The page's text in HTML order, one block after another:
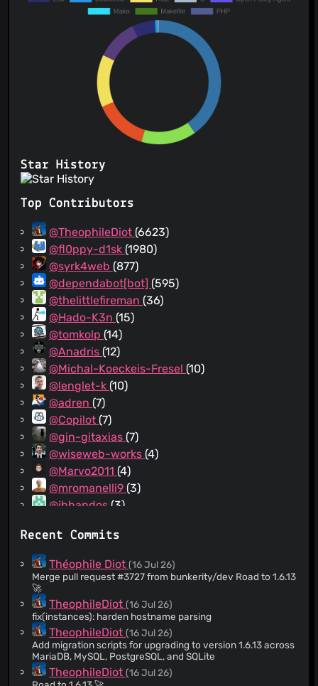
Star History
Top Contributors
@TheophileDiot (6623)
@fl0ppy-d1sk (1980)
@syrk4web (877)
@dependabot[bot] (595)
@thelittlefireman (36)
@Hado-K3n (15)
@tomkolp (14)
@Anadris (12)
@Michal-Koeckeis-Fresel (10)
@lenglet-k (10)
@adren (7)
@Copilot (7)
@gin-gitaxias (7)
@wiseweb-works (4)
@Marvo2011 (4)
@mromanelli9 (3)
@jbbandos (3)
@TomVivant(3)
@AxyFr(3)
@rayshoo(3)
@sachin-vcs(3)
@Brawdunoir(2)
@spwoodcock(2)
@nimro27(2)
@Crazy3lf(2)
Recent Commits
Théophile Diot(16 Jul 26)
Merge pull request #3727 from bunkerity/dev Road to 1.6.13
🚀
TheophileDiot(16 Jul 26)
fix(instances): harden hostname parsing
TheophileDiot(16 Jul 26)
Add migration scripts for upgrading to version 1.6.13 across
MariaDB, MySQL, PostgreSQL, and SQLite
TheophileDiot(16 Jul 26)